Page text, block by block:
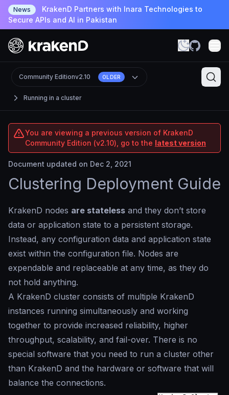
News
KrakenD Partners with Inara Technologies to
Secure APIs and AI in Pakistan
Running in a cluster
Community Editionv2.10 OLDER
You are viewing a previous version of KrakenD
Community Edition (v2.10), go to the latest version
Document updated on Dec 2, 2021
Clustering Deployment Guide
KrakenD nodes are stateless and they don’t store
data or application state to a persistent storage.
Instead, any configuration data and application state
exist within the configuration file. Nodes are
expendable and replaceable at any time, as they do
not hold anything.
A KrakenD cluster consists of multiple KrakenD
instances running simultaneously and working
together to provide increased reliability, higher
throughput, scalability, and fail-over. There is no
special software that you need to run a cluster other
than KrakenD and the hardware or software that will
balance the connections.